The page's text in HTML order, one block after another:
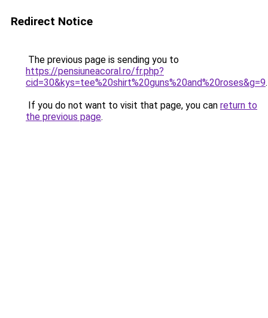
Redirect Notice
The previous page is sending you to
https://pensiuneacoral.ro/fr.php?
cid=30&kys=tee%20shirt%20guns%20and%20roses&g=9.
If you do not want to visit that page, you can return to
the previous page.